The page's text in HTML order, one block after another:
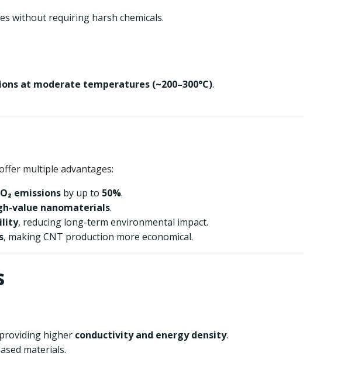
without requiring harsh chemicals.
at moderate temperatures (~200–300°C).
multiple advantages:
emissions by up to 50%.
value nanomaterials.
, reducing long-term environmental impact.
, making CNT production more economical.
higher conductivity and energy density.
materials.